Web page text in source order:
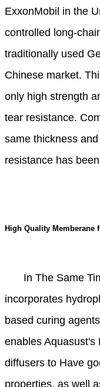
ExxonMobil in the
controlled long-
traditionally used
Chinese market.
only high strength
tear resistance.
same thickness
resistance has
High Quality Memberane
In The Same
incorporates
based curing
enables Aquasust's
diffusers to Have
properties, as well